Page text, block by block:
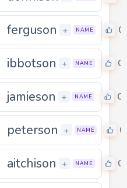
0
ferguson + NAME 0
0
ibbotson + NAME 0
0
jamieson + NAME 0
0
peterson + NAME 0
0
aitchison + NAME 0